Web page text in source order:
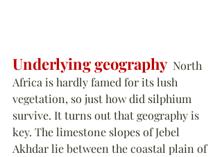
Underlying geography
  North
Africa is hardly famed for its lush
vegetation, so just how did silphium
survive. It turns out that geography is
key. The limestone slopes of Jebel
Akhdar lie between the coastal plain of